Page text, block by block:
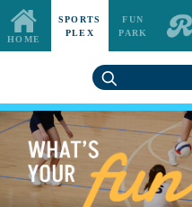
HOME
SPORTS
PLEX
FUN
PARK